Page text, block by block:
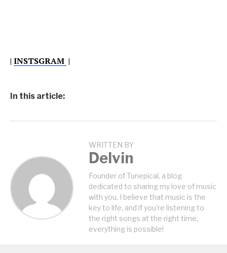
| INSTSGRAM |
In this article:
WRITTEN BY
Delvin
Founder of Tunepical, a blog
dedicated to sharing my love of music
with you. I believe that music is the
key to life, and if you're listening to
the right songs at the right time,
everything is possible!